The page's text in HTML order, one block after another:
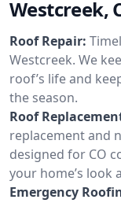
Westcreek,
Roof Repair:
Westcreek. We
roof’s life and
the season.
Roof
replacement and
designed for CO
your home’s look
Emergency